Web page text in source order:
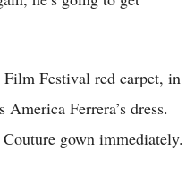
Festival red carpet, in
Ferrera’s dress.
gown immediately.